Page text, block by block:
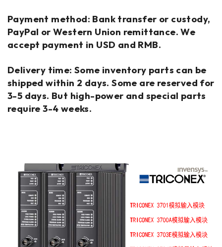
Payment method: Bank transfer or custody,
PayPal or Western Union remittance. We
accept payment in USD and RMB.
Delivery time: Some inventory parts can be
shipped within 2 days. Some are reserved for
3-5 days. But high-power and special parts
require 3-4 weeks.